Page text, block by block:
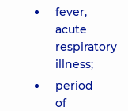
fever,
acute
respiratory
illness;
period
of